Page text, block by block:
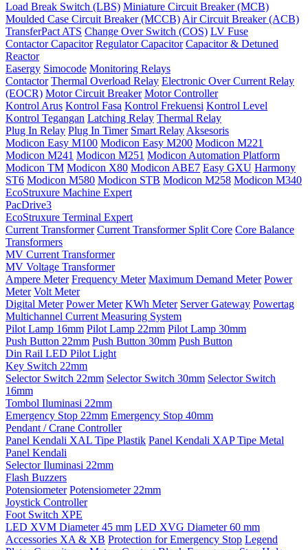
Load Break Switch (LBS) Miniature Circuit Breaker (MCB)
Moulded Case Circuit Breaker (MCCB) Air Circuit Breaker (ACB)
TransferPact ATS Change Over Switch (COS) LV Fuse
Contactor Capacitor Regulator Capacitor Capacitor & Detuned
Reactor
Easergy Simocode Monitoring Relays
Contactor Thermal Overload Relay Electronic Over Current Relay
(EOCR) Motor Circuit Breaker Motor Controller
Kontrol Arus Kontrol Fasa Kontrol Frekuensi Kontrol Level
Kontrol Tegangan Latching Relay Thermal Relay
Plug In Relay Plug In Timer Smart Relay Aksesoris
Modicon Easy M100 Modicon Easy M200 Modicon M221
Modicon M241 Modicon M251 Modicon Automation Platform
Modicon TM Modicon X80 Modicon ABE7 Easy GXU Harmony
ST6 Modicon M580 Modicon STB Modicon M258 Modicon M340
EcoStruxure Machine Expert
PacDrive3
EcoStruxure Terminal Expert
Current Transformer Current Transformer Split Core Core Balance
Transformers
MV Current Transformer
MV Voltage Transformer
Ampere Meter Frequency Meter Maximum Demand Meter Power
Meter Volt Meter
Digital Meter Power Meter KWh Meter Server Gateway Powertag
Multichannel Current Measuring System
Pilot Lamp 16mm Pilot Lamp 22mm Pilot Lamp 30mm
Push Button 22mm Push Button 30mm Push Button
Din Rail LED Pilot Light
Key Switch 22mm
Selector Switch 22mm Selector Switch 30mm Selector Switch
16mm
Tombol Iluminasi 22mm
Emergency Stop 22mm Emergency Stop 40mm
Pendant / Crane Controller
Panel Kendali XAL Tipe Plastik Panel Kendali XAP Tipe Metal
Panel Kendali
Selector Iluminasi 22mm
Flash Buzzers
Potensiometer Potensiometer 22mm
Joystick Controller
Foot Switch XPE
LED XVM Diameter 45 mm LED XVG Diameter 60 mm
Accessories XA & XB Protection for Emergency Stop Legend